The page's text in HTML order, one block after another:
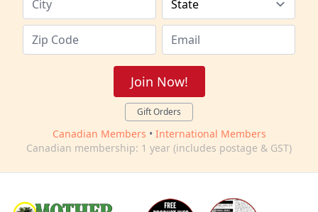
Join Now!
Gift Orders
Canadian Members • International Members
Canadian membership: 1 year (includes postage & GST)